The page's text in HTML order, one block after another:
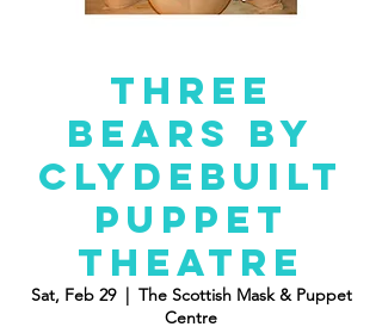
Three
Bears by
Clydebuilt
Puppet
Theatre
Sat, Feb 29
  |
The Scottish Mask & Puppet
Centre